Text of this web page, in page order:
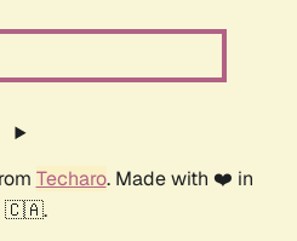
Techaro. Made with ❤️ in
🇨🇦.